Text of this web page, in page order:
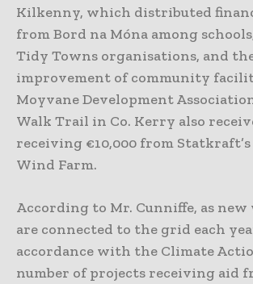
Kilkenny, which distributed
from Bord na Móna among
Tidy Towns organisations, and
improvement of community
Moyvane Development
Walk Trail in Co. Kerry also
receiving €10,000 from
Wind Farm.
According to Mr. Cunniffe, as
are connected to the grid each
accordance with the Climate
number of projects receiving aid